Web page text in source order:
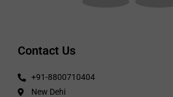
Contact Us
+91-8800710404
New Dehi